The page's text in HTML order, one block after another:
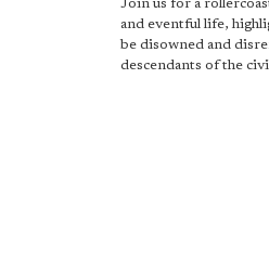
Join us for a
and eventful life,
be disowned and
descendants of the